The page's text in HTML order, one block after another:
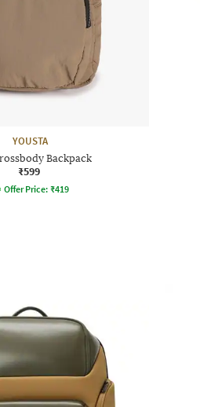
YOUSTA
Backpack
₹599
Offer Price: ₹419